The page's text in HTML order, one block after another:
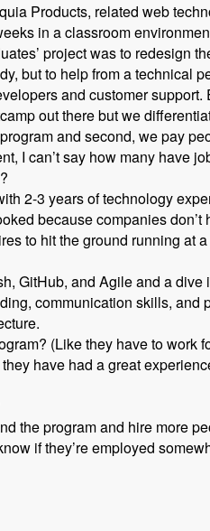
Products, related web
in a classroom
project was to redesign
but to help from a technical
and customer
out there but we
and second, we pay
I can’t say how many have
2-3 years of technology
because companies
to hit the ground running at
GitHub, and Agile and a
communication skills,
(Like they have to work
have had a great
the program and hire more
if they’re employed